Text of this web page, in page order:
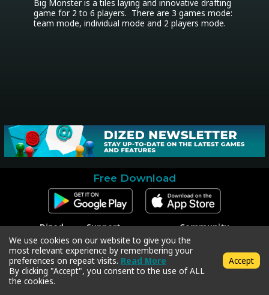
Big Monster is a tiles laying and innovative drafting
game for 2 to 6 players.  There are 3 games mode:
team mode, individual mode and 2 players mode.
Free Download
Dized
Contact
Press
Support
Contact Support
Code Redeem
Privacy Policy
Terms & Conditions
Community
Facebook
Instagram
Twitter
We use cookies on our website to give you the
most relevant experience by remembering your
preferences on repeat visits. Read More
By clicking "Accept", you consent to the use of ALL
the cookies.
Accept